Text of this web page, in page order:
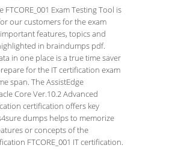
Exam Testing Tool is
our customers for the exam
features, topics and
in braindumps pdf.
in one place is a true time saver
for the IT certification exam
span. The AssistEdge
Core Ver.10.2 Advanced
certification offers key
dumps helps to memorize
or concepts of the
FTCORE_001 IT certification.